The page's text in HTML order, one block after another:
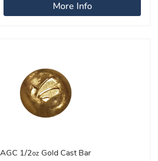
More Info
AGC 1/2oz Gold Cast Bar